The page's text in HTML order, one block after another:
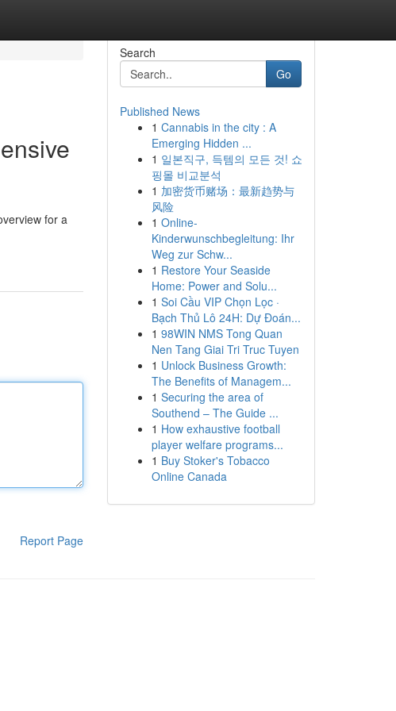
for a
Report Page
Search
Go
Published News
1 Cannabis in the city : A
Emerging Hidden ...
1 일본직구, 득템의 모든 것! 쇼
핑몰 비교분석
1 加密货币赌场：最新趋势与
风险
1 Online-
Kinderwunschbegleitung: Ihr
Weg zur Schw...
1 Restore Your Seaside
Home: Power and Solu...
1 Soi Cầu VIP Chọn Lọc ·
Bạch Thủ Lô 24H: Dự Đoán...
1 98WIN NMS Tong Quan
Nen Tang Giai Tri Truc Tuyen
1 Unlock Business Growth:
The Benefits of Managem...
1 Securing the area of
Southend – The Guide ...
1 How exhaustive football
player welfare programs...
1 Buy Stoker's Tobacco
Online Canada